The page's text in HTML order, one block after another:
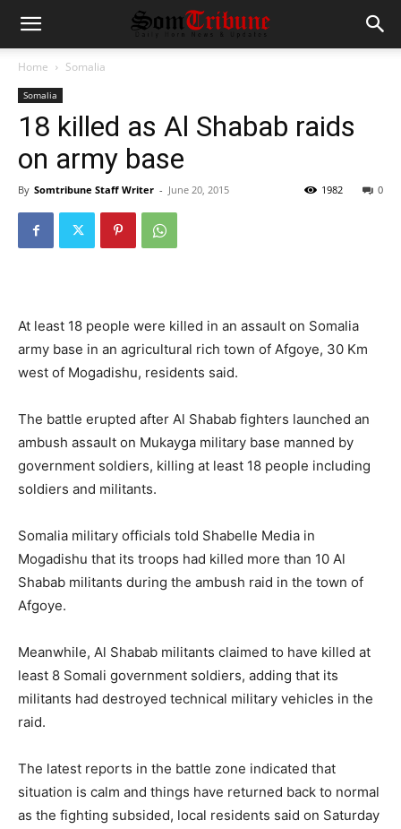
Home Somalia
Somalia
18 killed as Al Shabab raids
on army base
By Somtribune Staff Writer - June 20, 2015 0
1982
At least 18 people were killed in an assault on Somalia
army base in an agricultural rich town of Afgoye, 30 Km
west of Mogadishu, residents said.
The battle erupted after Al Shabab fighters launched an
ambush assault on Mukayga military base manned by
government soldiers, killing at least 18 people including
soldiers and militants.
Somalia military officials told Shabelle Media in
Mogadishu that its troops had killed more than 10 Al
Shabab militants during the ambush raid in the town of
Afgoye.
Meanwhile, Al Shabab militants claimed to have killed at
least 8 Somali government soldiers, adding that its
militants had destroyed technical military vehicles in the
raid.
The latest reports in the battle zone indicated that
situation is calm and things have returned back to normal
as the fighting subsided, local residents said on Saturday